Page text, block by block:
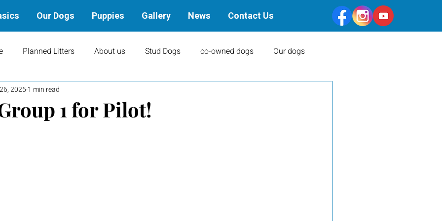
Our Dogs Puppies Gallery News Contact Us
Planned Litters About us Stud Dogs co-owned dogs Our dogs
Art books
1 for Pilot!
20251 min read